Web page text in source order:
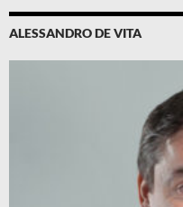
ALESSANDRO DE VITA